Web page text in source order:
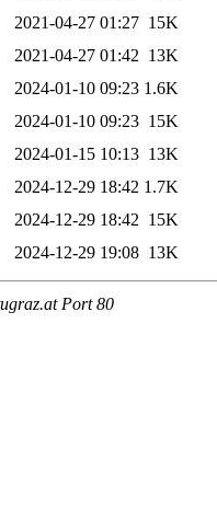
2021-04-27 01:27 15K
2021-04-27 01:42 13K
2024-01-10 09:23 1.6K
2024-01-10 09:23 15K
2024-01-15 10:13 13K
2024-12-29 18:42 1.7K
2024-12-29 18:42 15K
2024-12-29 19:08 13K
Port 80